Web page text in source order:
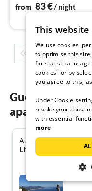
from 83€/ night
1 2
Guest reviews
apartments in
August 2025
Liv Katharina L. from
This website
We use cookies,
to optimise this
for statistical usage
cookies" or by
you agree to this,
Under Cookie
revoke your
with essential
more